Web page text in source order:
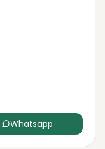
Whatsapp